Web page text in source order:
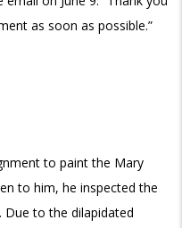
as soon as possible.”
to paint the Mary
to him, he inspected the
Due to the dilapidated